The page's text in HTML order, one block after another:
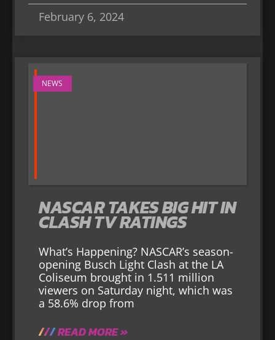
February 6, 2024
NEWS
NASCAR TAKES BIG HIT IN
CLASH TV RATINGS
What’s Happening? NASCAR’s season-
opening Busch Light Clash at the LA
Coliseum brought in 1.511 million
viewers on Saturday night, which was
a 58.6% drop from
READ MORE »